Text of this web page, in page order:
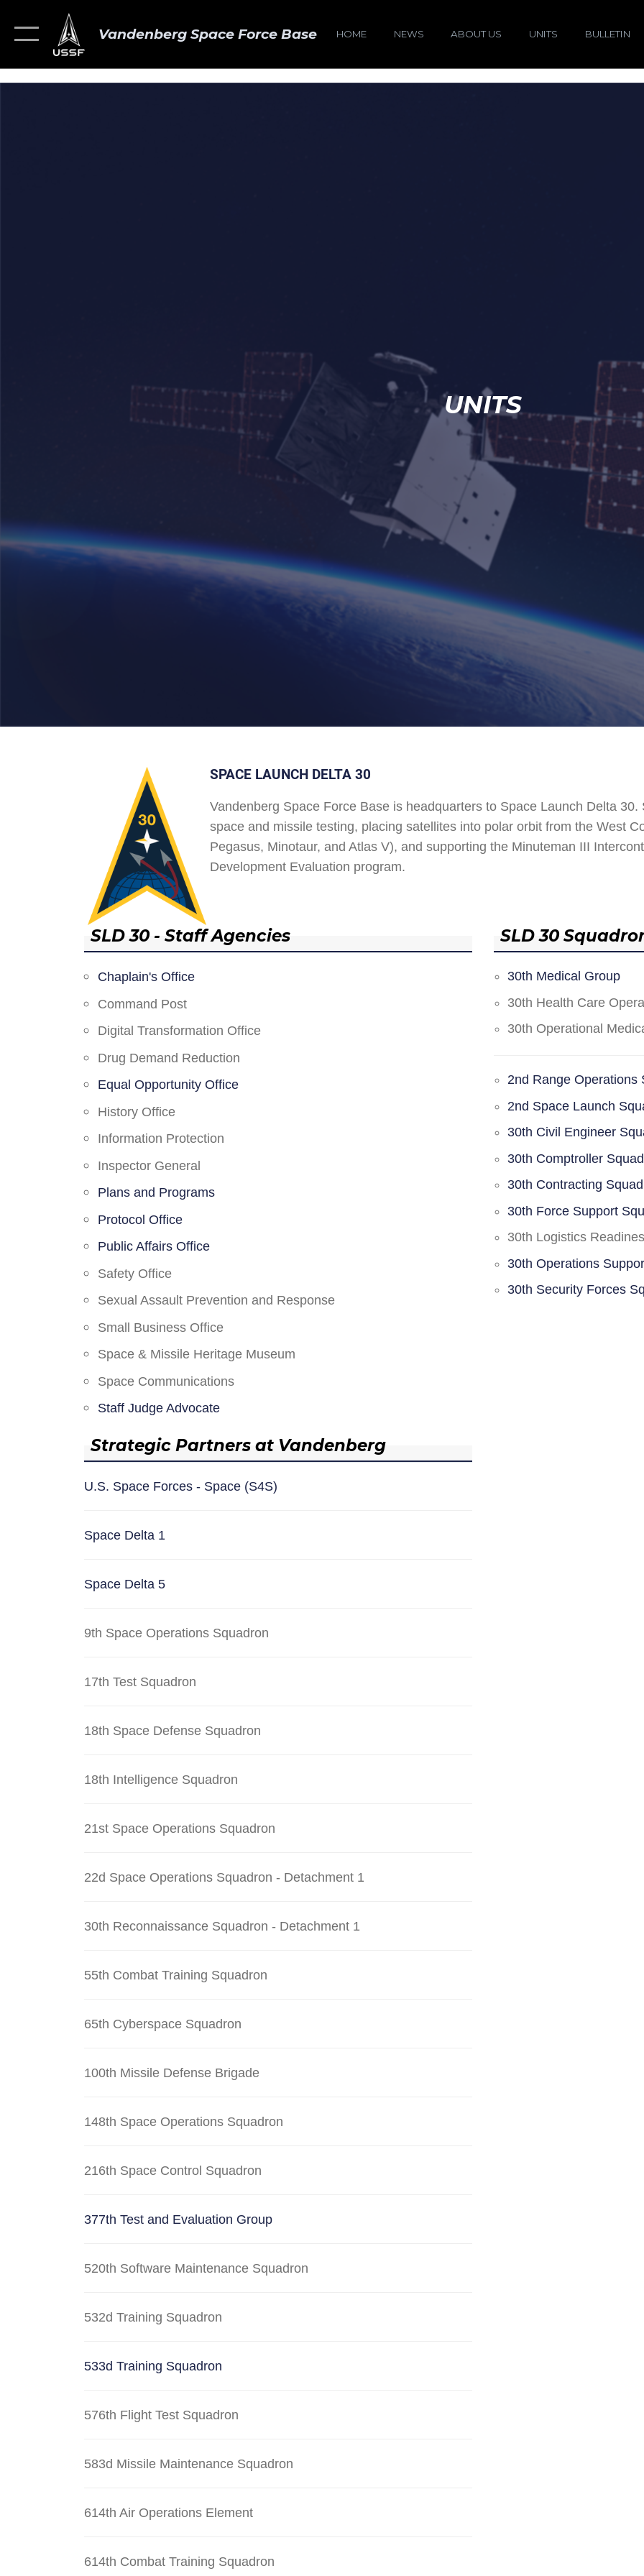
Vandenberg Space Force Base HOME NEWS ABOUT US UNITS BULLETIN
UNITS
SPACE LAUNCH DELTA 30
Vandenberg Space Force Base is headquarters to Space Launch Delta
space and missile testing, placing satellites into polar orbit from the West
Pegasus, Minotaur, and Atlas V), and supporting the Minuteman III
Development Evaluation program.
SLD 30 - Staff Agencies
Chaplain's Office
Command Post
Digital Transformation Office
Drug Demand Reduction
Equal Opportunity Office
History Office
Information Protection
Inspector General
Plans and Programs
Protocol Office
Public Affairs Office
Safety Office
Sexual Assault Prevention and Response
Small Business Office
Space & Missile Heritage Museum
Space Communications
Staff Judge Advocate
Strategic Partners at Vandenberg
U.S. Space Forces - Space (S4S)
Space Delta 1
Space Delta 5
9th Space Operations Squadron
17th Test Squadron
18th Space Defense Squadron
18th Intelligence Squadron
21st Space Operations Squadron
22d Space Operations Squadron - Detachment 1
30th Reconnaissance Squadron - Detachment 1
55th Combat Training Squadron
65th Cyberspace Squadron
100th Missile Defense Brigade
148th Space Operations Squadron
216th Space Control Squadron
377th Test and Evaluation Group
520th Software Maintenance Squadron
532d Training Squadron
533d Training Squadron
576th Flight Test Squadron
583d Missile Maintenance Squadron
614th Air Operations Element
614th Combat Training Squadron
SLD 30
30th Medical Group
30th Health Care
30th Operational
2nd Range Operations
2nd Space Launch
30th Civil Engineer
30th Comptroller
30th Contracting
30th Force Support
30th Logistics
30th Operations
30th Security Forces